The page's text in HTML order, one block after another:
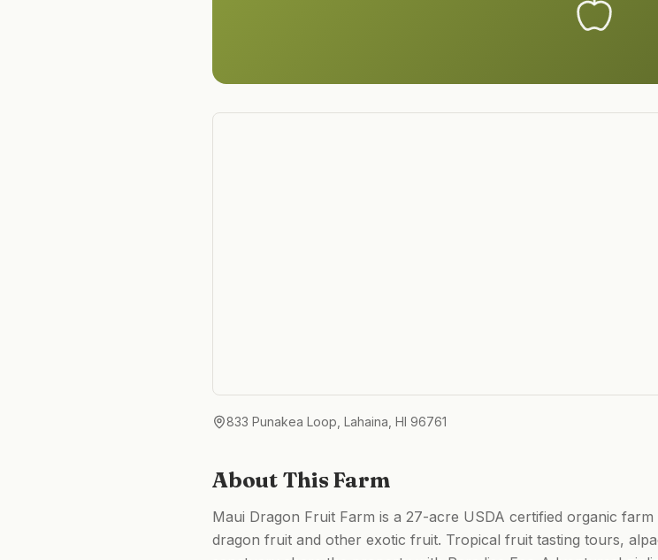
833 Punakea Loop, Lahaina, HI 96761
About This Farm
Maui Dragon Fruit Farm is a 27-acre USDA certified organic
dragon fruit and other exotic fruit. Tropical fruit tasting tours,